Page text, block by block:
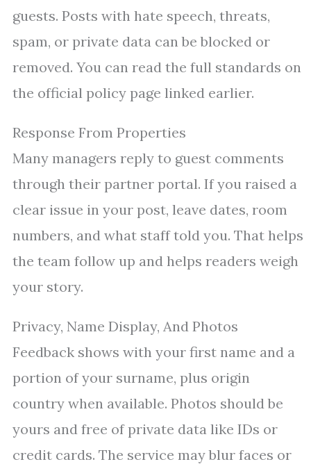
guests. Posts with hate speech, threats,
spam, or private data can be blocked or
removed. You can read the full standards on
the official policy page linked earlier.
Response From Properties
Many managers reply to guest comments
through their partner portal. If you raised a
clear issue in your post, leave dates, room
numbers, and what staff told you. That helps
the team follow up and helps readers weigh
your story.
Privacy, Name Display, And Photos
Feedback shows with your first name and a
portion of your surname, plus origin
country when available. Photos should be
yours and free of private data like IDs or
credit cards. The service may blur faces or